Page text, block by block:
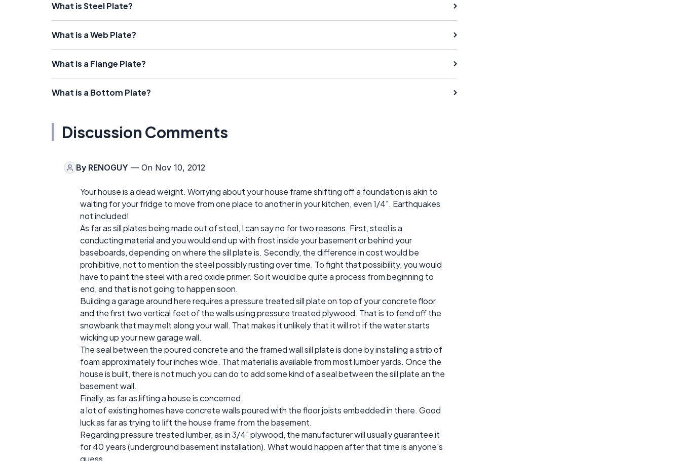
What is Steel Plate?
What is a Web Plate?
What is a Flange Plate?
What is a Bottom Plate?
Discussion Comments
By RENOGUY — On Nov 10, 2012
Your house is a dead weight. Worrying about your house frame shifting off a foundation is akin to
waiting for your fridge to move from one place to another in your kitchen, even 1/4". Earthquakes
not included!
As far as sill plates being made out of steel, I can say no for two reasons. First, steel is a
conducting material and you would end up with frost inside your basement or behind your
baseboards, depending on where the sill plate is. Secondly, the difference in cost would be
prohibitive, not to mention the steel possibly rusting over time. To fight that possibility, you would
have to paint the steel with a red oxide primer. So it would be quite a process from beginning to
end, and that is not going to happen soon.
Building a garage around here requires a pressure treated sill plate on top of your concrete floor
and the first two vertical feet of the walls using pressure treated plywood. That is to fend off the
snowbank that may melt along your wall. That makes it unlikely that it will rot if the water starts
wicking up your new garage wall.
The seal between the poured concrete and the framed wall sill plate is done by installing a strip of
foam approximately four inches wide. That material is available from most lumber yards. Once the
house is built, there is not much you can do to add some kind of a seal between the sill plate an the
basement wall.
Finally, as far as lifting a house is concerned,
a lot of existing homes have concrete walls poured with the floor joists embedded in there. Good
luck as far as trying to lift the house frame from the basement.
Regarding pressure treated lumber, as in 3/4" plywood, the manufacturer will usually guarantee it
for 40 years (underground basement installation). What would happen after that time is anyone's
guess.